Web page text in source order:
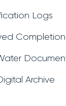
Logs
Archive